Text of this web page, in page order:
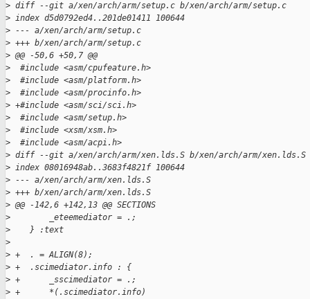
> diff --git a/xen/arch/arm/setup.c b/xen/arch/arm/setup.c
> index d5d0792ed4..201de01411 100644
> --- a/xen/arch/arm/setup.c
> +++ b/xen/arch/arm/setup.c
> @@ -50,6 +50,7 @@
>
  #include <asm/cpufeature.h>
>
  #include <asm/platform.h>
>
  #include <asm/procinfo.h>
> +#include <asm/sci/sci.h>
>
  #include <asm/setup.h>
>
  #include <xsm/xsm.h>
>
  #include <asm/acpi.h>
> diff --git a/xen/arch/arm/xen.lds.S b/xen/arch/arm/xen.lds.S
> index 08016948ab..3683f4821f 100644
> --- a/xen/arch/arm/xen.lds.S
> +++ b/xen/arch/arm/xen.lds.S
> @@ -142,6 +142,13 @@ SECTIONS
>
        _eteemediator = .;
>
    } :text
>
> +  . = ALIGN(8);
> +  .scimediator.info : {
> +      _sscimediator = .;
> +      *(.scimediator.info)